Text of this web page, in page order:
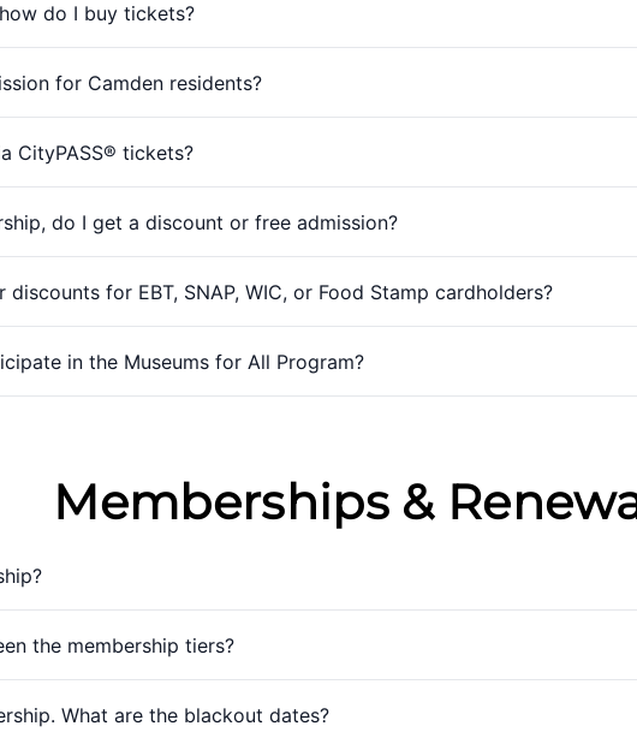
do I buy tickets?
for Camden residents?
CityPASS® tickets?
do I get a discount or free admission?
for EBT, SNAP, WIC, or Food Stamp cardholders?
in the Museums for All Program?
Memberships &
the membership tiers?
What are the blackout dates?